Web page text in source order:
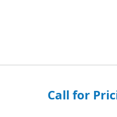
Call for